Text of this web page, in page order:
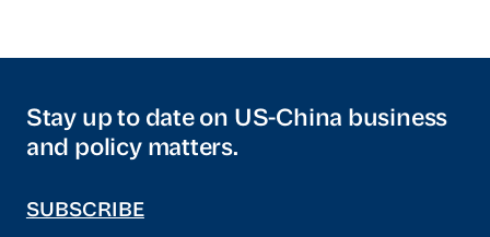
Stay up to date on US-China business
and policy matters.
SUBSCRIBE